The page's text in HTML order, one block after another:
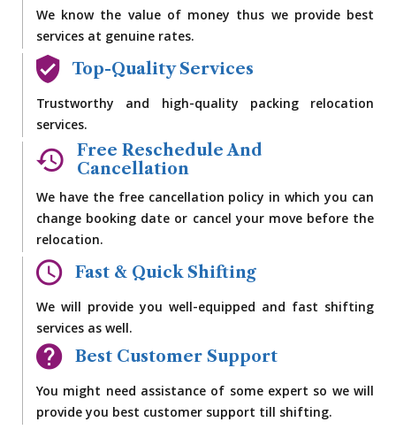
We know the value of money thus we provide best
services at genuine rates.
Top-Quality Services
Trustworthy and high-quality packing relocation
services.
Free Reschedule And
Cancellation
We have the free cancellation policy in which you can
change booking date or cancel your move before the
relocation.
Fast & Quick Shifting
We will provide you well-equipped and fast shifting
services as well.
Best Customer Support
You might need assistance of some expert so we will
provide you best customer support till shifting.